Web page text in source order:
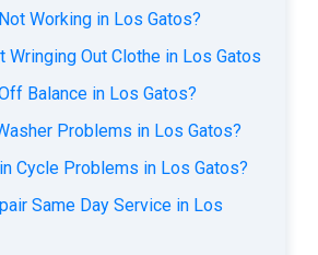
Working in Los Gatos?
Wringing Out Clothe in Los Gatos
Balance in Los Gatos?
Problems in Los Gatos?
Cycle Problems in Los Gatos?
Same Day Service in Los